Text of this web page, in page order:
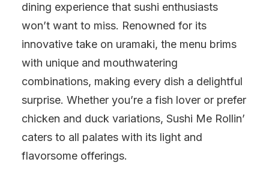
dining experience that sushi enthusiasts
won’t want to miss. Renowned for its
innovative take on uramaki, the menu brims
with unique and mouthwatering
combinations, making every dish a delightful
surprise. Whether you’re a fish lover or prefer
chicken and duck variations, Sushi Me Rollin’
caters to all palates with its light and
flavorsome offerings.